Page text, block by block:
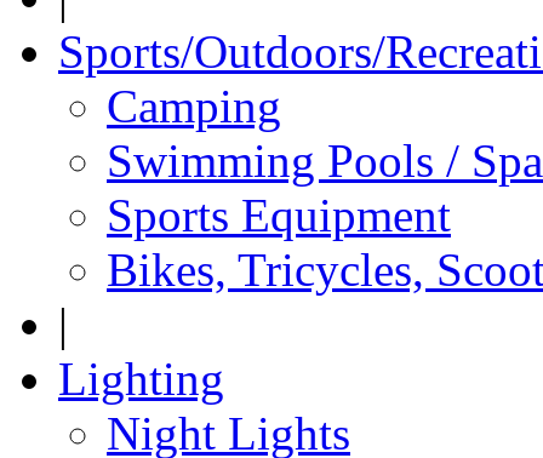
Sports/Outdoors/
Camping
Swimming Pools /
Sports Equipment
Bikes, Tricycles,
|
Lighting
Night Lights